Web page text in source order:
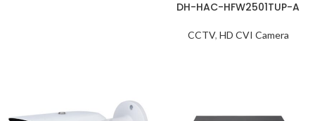
DH-HAC-HFW2501TUP-A
CCTV, HD CVI Camera